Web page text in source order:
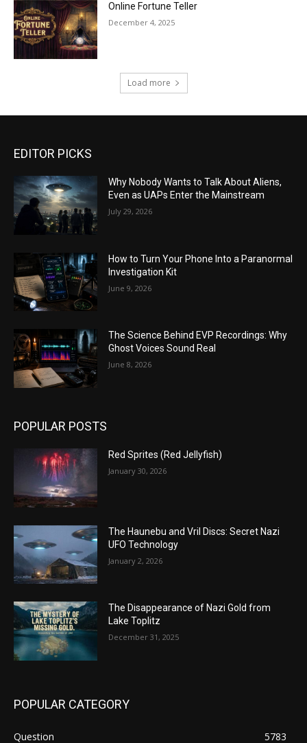
Online Fortune Teller
December 4, 2025
Load more
EDITOR PICKS
Why Nobody Wants to Talk About Aliens,
Even as UAPs Enter the Mainstream
July 29, 2026
How to Turn Your Phone Into a Paranormal
Investigation Kit
June 9, 2026
The Science Behind EVP Recordings: Why
Ghost Voices Sound Real
June 8, 2026
POPULAR POSTS
Red Sprites (Red Jellyfish)
January 30, 2026
The Haunebu and Vril Discs: Secret Nazi
UFO Technology
January 2, 2026
The Disappearance of Nazi Gold from
Lake Toplitz
December 31, 2025
POPULAR CATEGORY
Question 5783